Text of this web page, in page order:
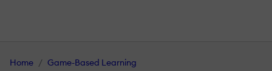
Home Game-Based Learning